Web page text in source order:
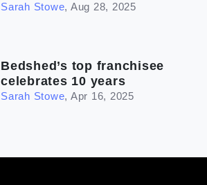
Sarah Stowe, Aug 28, 2025
Bedshed’s top franchisee
celebrates 10 years
Sarah Stowe, Apr 16, 2025